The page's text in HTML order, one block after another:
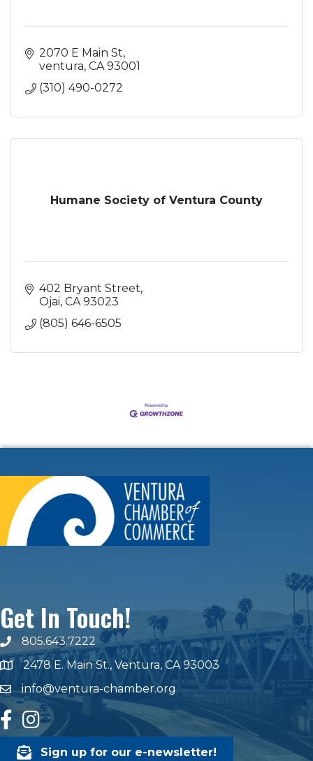
2070 E Main St
ventura CA 93001
(310) 490-0272
Humane Society of Ventura County
402 Bryant Street
Ojai CA 93023
(805) 646-6505
Get In Touch!
phone number
805.643.7222
map and address
2478 E. Main St., Ventura, CA 93003
emailinfo@ventura-chamber.org
facebook
Instagram
Sign up for our e-newsletter!